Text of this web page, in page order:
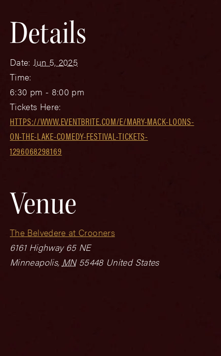
Details
Date: Jun 5, 2025
Time:
6:30 pm - 8:00 pm
Tickets Here:
HTTPS://WWW.EVENTBRITE.COM/E/MARY-MACK-LOONS-
ON-THE-LAKE-COMEDY-FESTIVAL-TICKETS-
1296068298169
Venue
The Belvedere at Crooners
6161 Highway 65 NE
Minneapolis, MN 55448 United States